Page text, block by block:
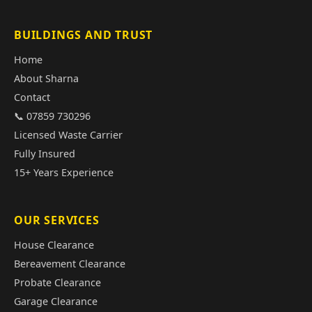
BUILDINGS AND TRUST
Home
About Sharna
Contact
📞 07859 730296
Licensed Waste Carrier
Fully Insured
15+ Years Experience
OUR SERVICES
House Clearance
Bereavement Clearance
Probate Clearance
Garage Clearance